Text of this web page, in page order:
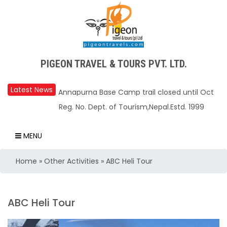
PIGEON TRAVEL & TOURS PVT. LTD.
Latest News
Upper Mustang Restricted Area permit fee
Nepal – A Safe and Welcoming Destination
from Kathmandu to Bengaluru
TIA to operate for 16 hours daily from 01 Feb
Reg. No. Dept. of Tourism,Nepal.Estd. 1999
MENU
Home » Other Activities » ABC Heli Tour
ABC Heli Tour